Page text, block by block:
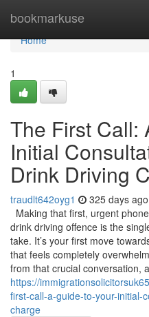
bookmarkuse
Home
Home
1
The First Call:
Initial
Drink Driving
traudlt642oyg1 325 days ago
Making that first, urgent
drink driving offence is the
take. It’s your first move
that feels completely
from that crucial conversation,
https://
first-call-a-guide-to-your-initial-
charge